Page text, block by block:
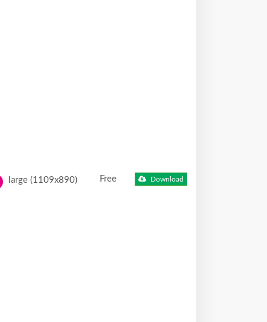
large (1109x890) Free Download